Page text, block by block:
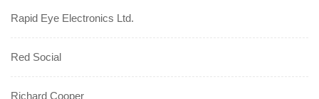
Rapid Eye Electronics Ltd.
Red Social
Richard Cooper